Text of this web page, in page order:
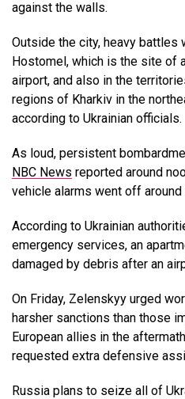
against the walls.
Outside the city, heavy battles
Hostomel, which is the site of
airport, and also in the
regions of Kharkiv in the
according to Ukrainian officials.
As loud, persistent
NBC News reported around
vehicle alarms went off around
According to Ukrainian
emergency services, an
damaged by debris after an
On Friday, Zelenskyy urged
harsher sanctions than those
European allies in the
requested extra defensive
Russia plans to seize all of